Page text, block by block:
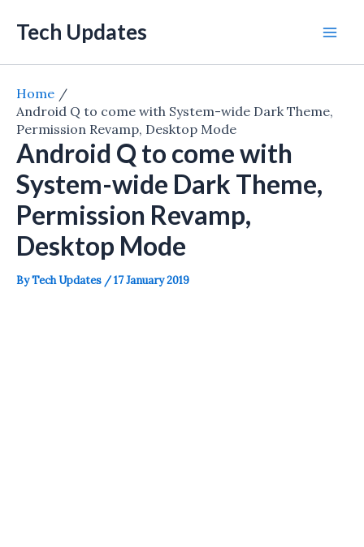
Tech Updates
Home
Android Q to come with System-wide Dark Theme,
Permission Revamp, Desktop Mode
Android Q to come with
System-wide Dark Theme,
Permission Revamp,
Desktop Mode
ByTech Updates /17 January 2019